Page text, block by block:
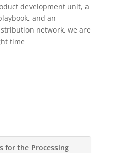
development unit, a
and an
network, we are
time
for the Processing